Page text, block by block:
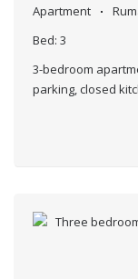
Apartment
Bed: 3
3-bedroom
parking, closed